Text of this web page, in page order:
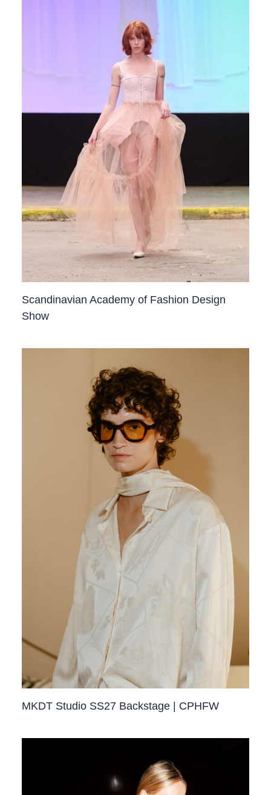
Scandinavian Academy of Fashion Design
Show
MKDT Studio SS27 Backstage | CPHFW